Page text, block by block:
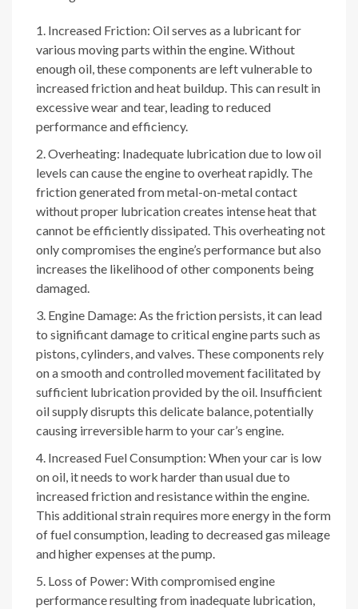
Increased Friction: Oil serves as a lubricant for
various moving parts within the engine. Without
enough oil, these components are left vulnerable to
increased friction and heat buildup. This can result in
excessive wear and tear, leading to reduced
performance and efficiency.
Overheating: Inadequate lubrication due to low oil
levels can cause the engine to overheat rapidly. The
friction generated from metal-on-metal contact
without proper lubrication creates intense heat that
cannot be efficiently dissipated. This overheating not
only compromises the engine’s performance but also
increases the likelihood of other components being
damaged.
Engine Damage: As the friction persists, it can lead
to significant damage to critical engine parts such as
pistons, cylinders, and valves. These components rely
on a smooth and controlled movement facilitated by
sufficient lubrication provided by the oil. Insufficient
oil supply disrupts this delicate balance, potentially
causing irreversible harm to your car’s engine.
Increased Fuel Consumption: When your car is low
on oil, it needs to work harder than usual due to
increased friction and resistance within the engine.
This additional strain requires more energy in the form
of fuel consumption, leading to decreased gas mileage
and higher expenses at the pump.
Loss of Power: With compromised engine
performance resulting from inadequate lubrication,